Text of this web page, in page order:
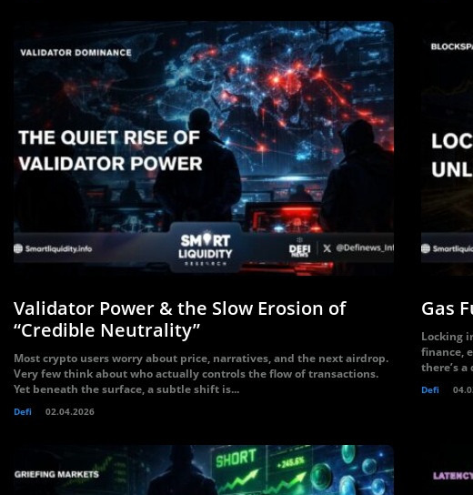
Validator Power & the Slow Erosion of
“Credible Neutrality”
Most crypto users worry about price, narratives, and the next airdrop.
Very few think about who actually controls the flow of transactions.
Yet beneath the surface, a subtle shift is...
Defi 02.04.2026
Gas
Locking
finance,
there’s
Defi